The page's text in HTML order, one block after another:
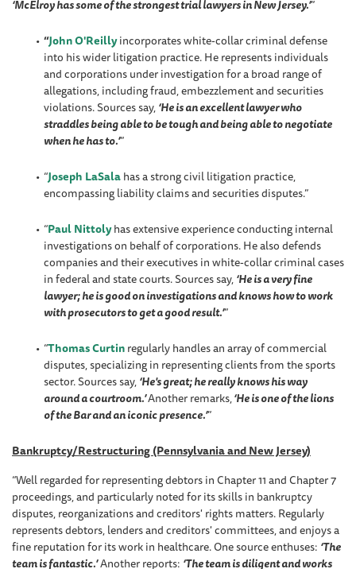
‘McElroy has some of the strongest trial lawyers in New Jersey.’”
“John O'Reillyincorporates white-collar criminal defense
into his wider litigation practice. He represents individuals
and corporations under investigation for a broad range of
allegations, including fraud, embezzlement and securities
violations. Sources say,‘He is an excellent lawyer who
straddles being able to be tough and being able to negotiate
when he has to.’”
“Joseph LaSalahas a strong civil litigation practice,
encompassing liability claims and securities disputes.”
“Paul Nittolyhas extensive experience conducting internal
investigations on behalf of corporations. He also defends
companies and their executives in white-collar criminal cases
in federal and state courts. Sources say,‘He is a very fine
lawyer; he is good on investigations and knows how to work
with prosecutors to get a good result.’”
“Thomas Curtinregularly handles an array of commercial
disputes, specializing in representing clients from the sports
sector. Sources say,‘He's great; he really knows his way
around a courtroom.’Another remarks,‘He is one of the lions
of the Bar and an iconic presence.’”
Bankruptcy/Restructuring (Pennsylvania and New Jersey)
“Well regarded for representing debtors in Chapter 11 and Chapter 7
proceedings, and particularly noted for its skills in bankruptcy
disputes, reorganizations and creditors' rights matters. Regularly
represents debtors, lenders and creditors' committees, and enjoys a
fine reputation for its work in healthcare. One source enthuses: ‘The
team is fantastic.’Another reports: ‘The team is diligent and works